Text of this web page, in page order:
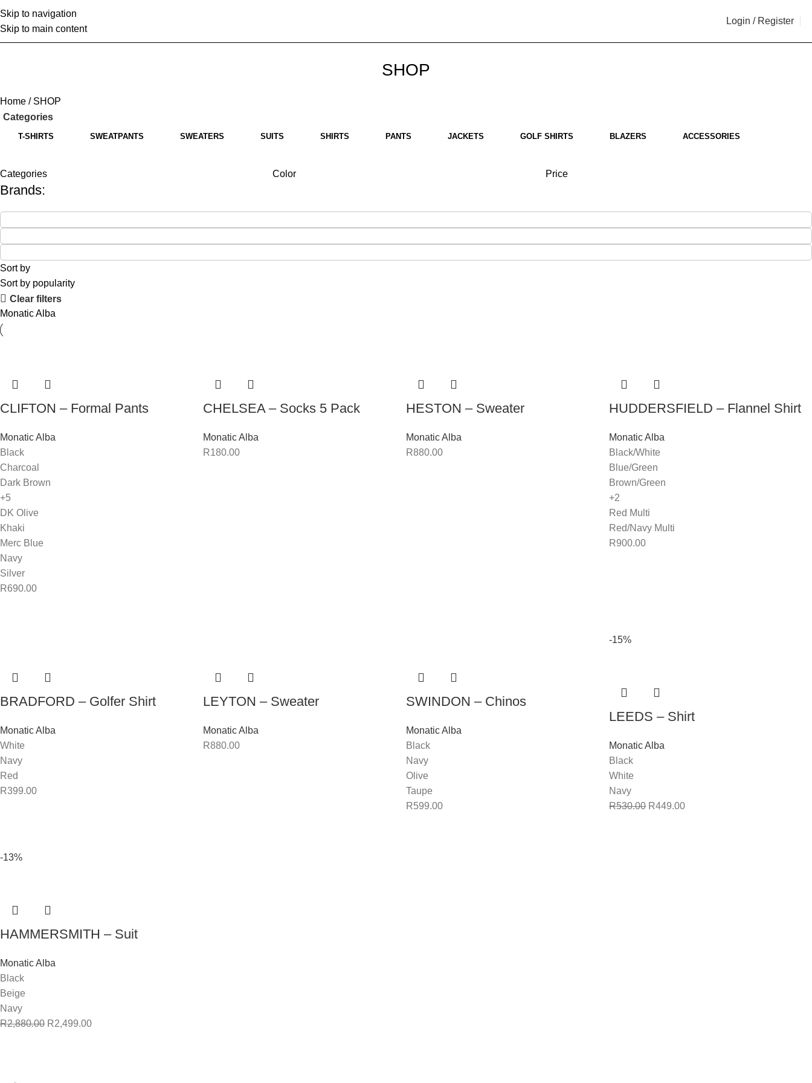
Skip to navigation
Skip to main content
Login / Register
SHOP
Home
SHOP
Categories
T-SHIRTS SWEATPANTS SWEATERS SUITS SHIRTS PANTS JACKETS GOLF SHIRTS BLAZERS ACCESSORIES
Categories Color Price
Brands:
Sort by
Sort by popularity
Clear filters
Monatic Alba
CLIFTON – Formal Pants
Monatic Alba
Black
Charcoal
Dark Brown
+5
DK Olive
Khaki
Merc Blue
Navy
Silver
R690.00
CHELSEA – Socks 5 Pack
Monatic Alba
R180.00
HESTON – Sweater
Monatic Alba
R880.00
HUDDERSFIELD – Flannel Shirt
Monatic Alba
Black/White
Blue/Green
Brown/Green
+2
Red Multi
Red/Navy Multi
R900.00
BRADFORD – Golfer Shirt
Monatic Alba
White
Navy
Red
R399.00
LEYTON – Sweater
Monatic Alba
R880.00
SWINDON – Chinos
Monatic Alba
Black
Navy
Olive
Taupe
R599.00
-15%
LEEDS – Shirt
Monatic Alba
Black
White
Navy
R530.00 R449.00
-13%
HAMMERSMITH – Suit
Monatic Alba
Black
Beige
Navy
R2,880.00 R2,499.00